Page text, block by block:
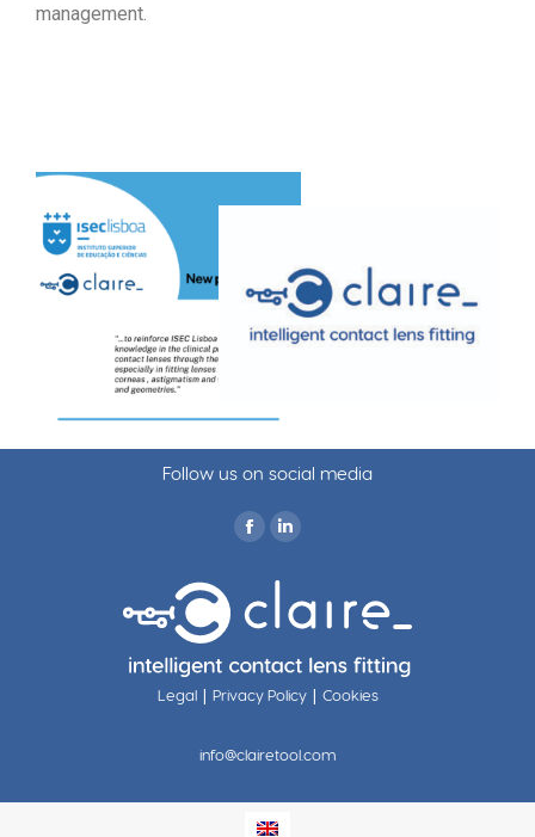
management.
Follow us on social media
Legal| Privacy Policy| Cookies
info@clairetool.com